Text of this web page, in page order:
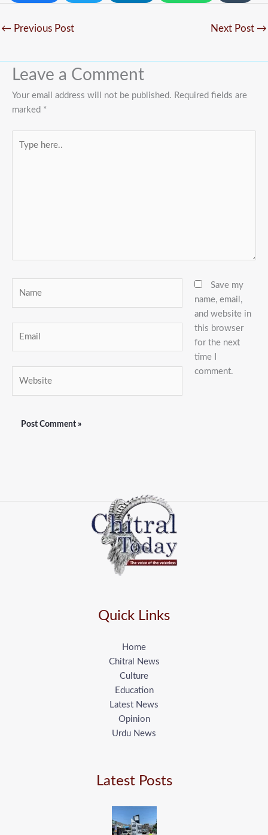
← Previous Post Next Post →
Leave a Comment
Your email address will not be published. Required fields are
marked *
here..
Save my
name, email,
and website in
this browser
for the next
time I
comment.
Quick Links
Home
Chitral News
Culture
Education
Latest News
Opinion
Urdu News
Latest Posts